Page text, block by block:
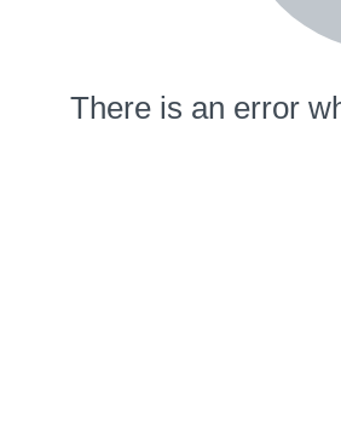
There is an error